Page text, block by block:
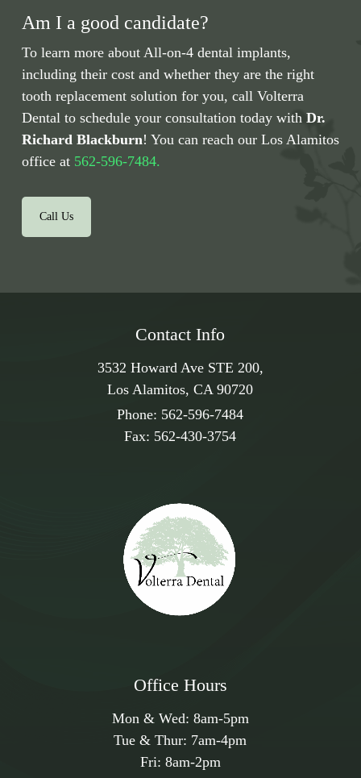
Am I a good candidate?
To learn more about All-on-4 dental implants,
including their cost and whether they are the right
tooth replacement solution for you, call Volterra
Dental to schedule your consultation today with Dr.
Richard Blackburn! You can reach our Los Alamitos
office at 562-596-7484.
Call Us
Contact Info
3532 Howard Ave STE 200,
Los Alamitos, CA 90720
Phone: 562-596-7484
Fax: 562-430-3754
Office Hours
Mon & Wed: 8am-5pm
Tue & Thur: 7am-4pm
Fri: 8am-2pm